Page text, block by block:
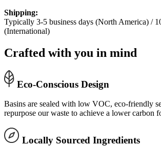
Shipping:
Typically 3-5 business days (North America) /
(International)
Crafted with you in mind
Eco-Conscious Design
Basins are sealed with low VOC, eco-friendly
repurpose our waste to achieve a lower carbon
Locally Sourced Ingredients